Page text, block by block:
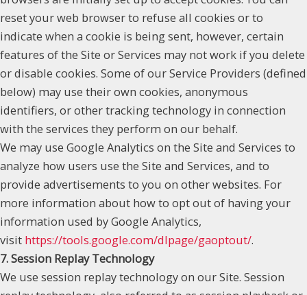
reset your web browser to refuse all cookies or to
indicate when a cookie is being sent, however, certain
features of the Site or Services may not work if you delete
or disable cookies. Some of our Service Providers (defined
below) may use their own cookies, anonymous
identifiers, or other tracking technology in connection
with the services they perform on our behalf.
We may use Google Analytics on the Site and Services to
analyze how users use the Site and Services, and to
provide advertisements to you on other websites. For
more information about how to opt out of having your
information used by Google Analytics,
visit https://tools.google.com/dlpage/gaoptout/.
7. Session Replay Technology
We use session replay technology on our Site. Session